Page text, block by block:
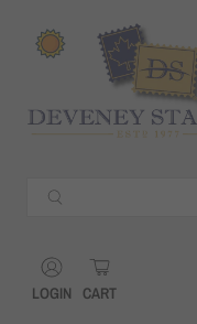
LOGIN CART
Shopping Cart 0
Continue Shopping